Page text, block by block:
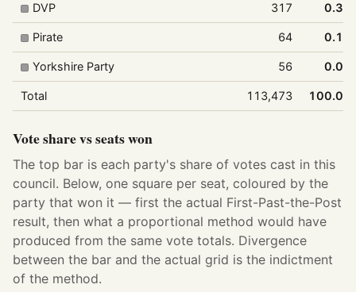
DVP 317 0.3%
Pirate 64 0.1%
Yorkshire Party 56 0.0%
Total 113,473 100.0%
Vote share vs seats won
The top bar is each party's share of votes cast in this
council. Below, one square per seat, coloured by the
party that won it — first the actual First-Past-the-Post
result, then what a proportional method would have
produced from the same vote totals. Divergence
between the bar and the actual grid is the indictment
of the method.